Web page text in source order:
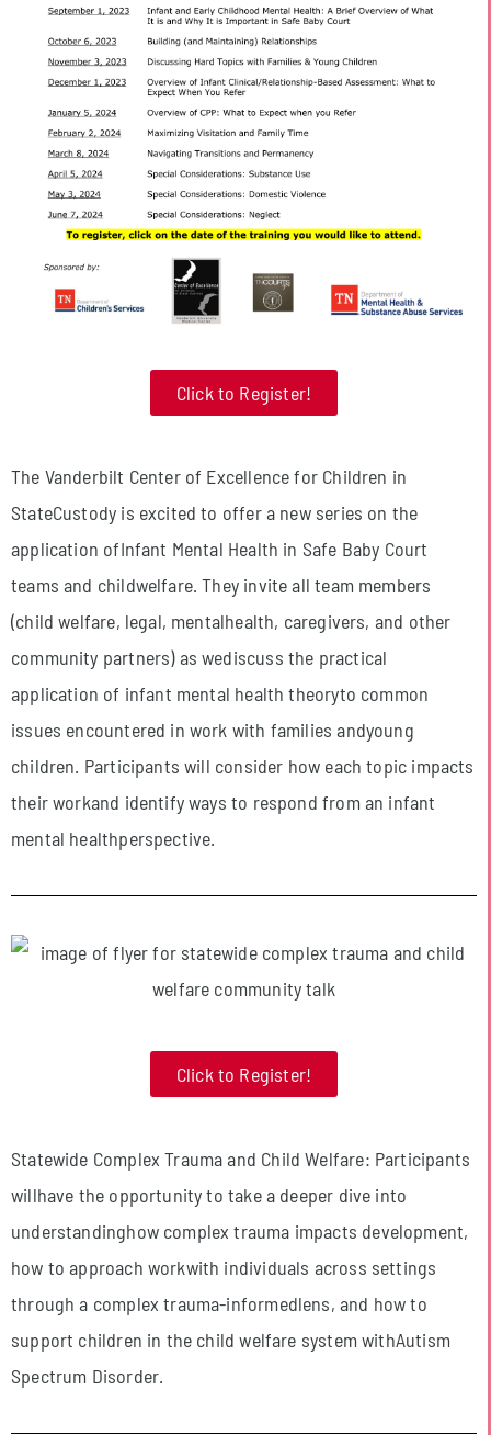
Click to Register!
The Vanderbilt Center of Excellence for Children in
StateCustody is excited to offer a new series on the
application ofInfant Mental Health in Safe Baby Court
teams and childwelfare. They invite all team members
(child welfare, legal, mentalhealth, caregivers, and other
community partners) as wediscuss the practical
application of infant mental health theoryto common
issues encountered in work with families andyoung
children. Participants will consider how each topic impacts
their workand identify ways to respond from an infant
mental healthperspective.
Click to Register!
Statewide Complex Trauma and Child Welfare: Participants
willhave the opportunity to take a deeper dive into
understandinghow complex trauma impacts development,
how to approach workwith individuals across settings
through a complex trauma-informedlens, and how to
support children in the child welfare system withAutism
Spectrum Disorder.